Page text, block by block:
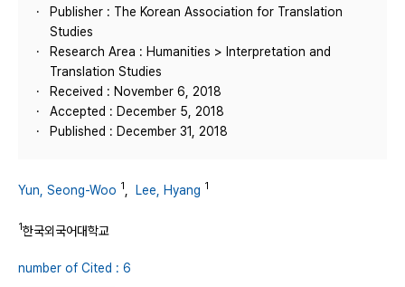
Publisher : The Korean Association for Translation
Studies
Research Area : Humanities > Interpretation and
Translation Studies
Received : November 6, 2018
Accepted : December 5, 2018
Published : December 31, 2018
Yun, Seong-Woo 1 Lee, Hyang 1
1한국외국어대학교
number of Cited : 6